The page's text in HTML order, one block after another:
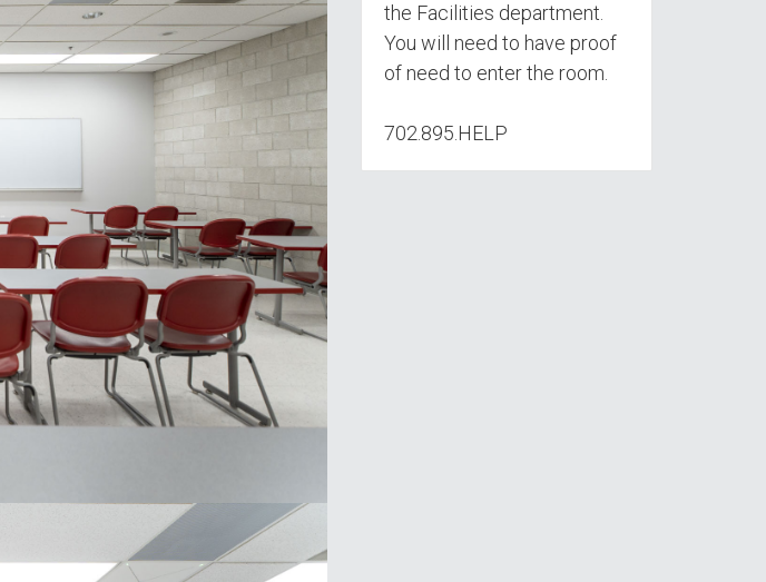
the Facilities department.
You will need to have proof
of need to enter the room.
702.895.HELP